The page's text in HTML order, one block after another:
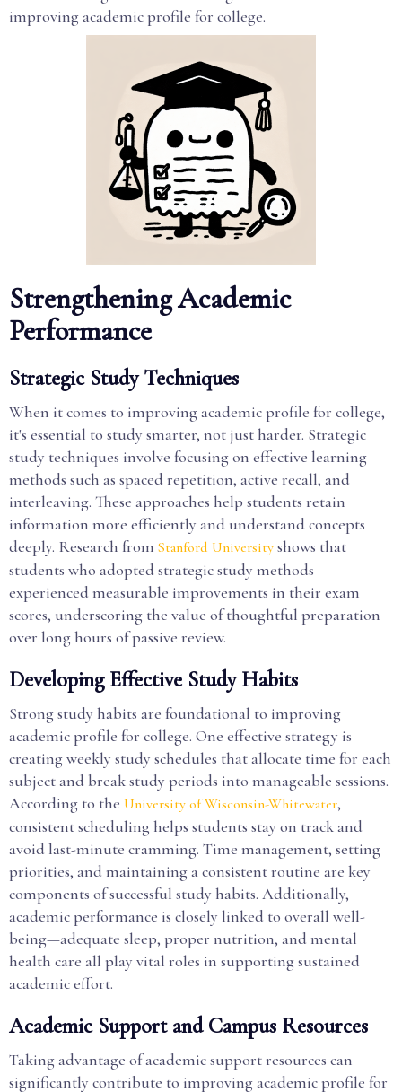
improving academic profile for college.
Strengthening Academic
Performance
Strategic Study Techniques
When it comes to improving academic profile for college,
it's essential to study smarter, not just harder. Strategic
study techniques involve focusing on effective learning
methods such as spaced repetition, active recall, and
interleaving. These approaches help students retain
information more efficiently and understand concepts
deeply. Research from Stanford University shows that
students who adopted strategic study methods
experienced measurable improvements in their exam
scores, underscoring the value of thoughtful preparation
over long hours of passive review.
Developing Effective Study Habits
Strong study habits are foundational to improving
academic profile for college. One effective strategy is
creating weekly study schedules that allocate time for each
subject and break study periods into manageable sessions.
According to the University of Wisconsin-Whitewater,
consistent scheduling helps students stay on track and
avoid last-minute cramming. Time management, setting
priorities, and maintaining a consistent routine are key
components of successful study habits. Additionally,
academic performance is closely linked to overall well-
being—adequate sleep, proper nutrition, and mental
health care all play vital roles in supporting sustained
academic effort.
Academic Support and Campus Resources
Taking advantage of academic support resources can
significantly contribute to improving academic profile for